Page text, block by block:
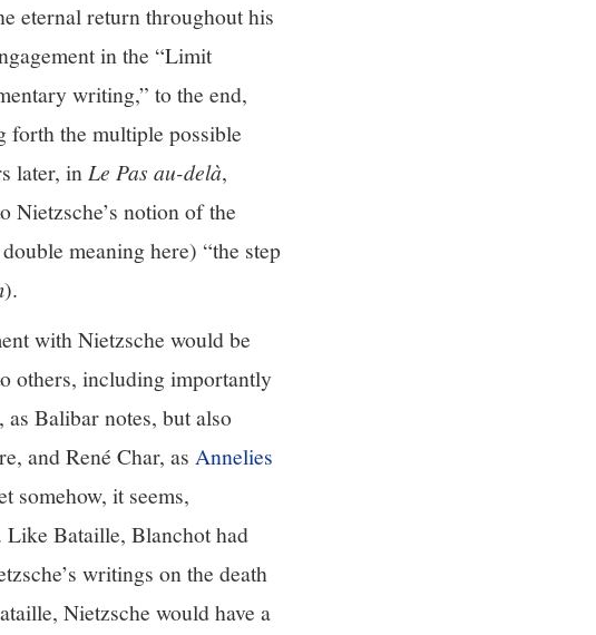
eternal return throughout his
in the “Limit
writing,” to the end,
forth the multiple possible
later, in Le Pas au-delà,
Nietzsche’s notion of the
meaning here) “the step
).
with Nietzsche would be
others, including importantly
Balibar notes, but also
and René Char, asAnnelies
somehow, it seems,
Like Bataille, Blanchot had
writings on the death
Nietzsche would have a